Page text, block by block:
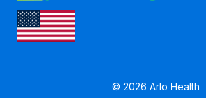
© 2026 Arlo Health